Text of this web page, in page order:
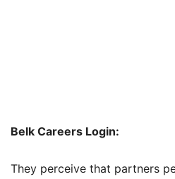
Belk Careers Login:
They perceive that partners